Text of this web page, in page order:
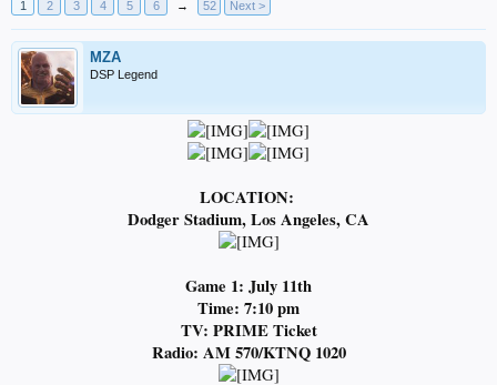
1 2 3 4 5 6 → 52 Next >
MZA
DSP Legend
LOCATION:
Dodger Stadium, Los Angeles, CA
Game 1: July 11th
Time: 7:10 pm
TV: PRIME Ticket
Radio: AM 570/KTNQ 1020